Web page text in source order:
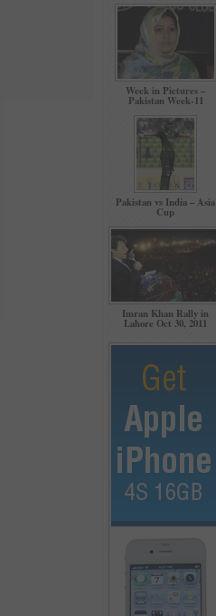
Week in Pictures –
Pakistan Week-11
Pakistan vs India – Asia
Cup
Imran Khan Rally in
Lahore Oct 30, 2011